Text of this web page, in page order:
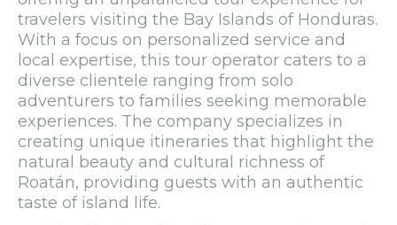
travelers visiting the Bay Islands of Honduras.
With a focus on personalized service and
local expertise, this tour operator caters to a
diverse clientele ranging from solo
adventurers to families seeking memorable
experiences. The company specializes in
creating unique itineraries that highlight the
natural beauty and cultural richness of
Roatán, providing guests with an authentic
taste of island life.